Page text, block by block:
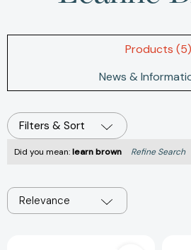
Products (5)
News &
Filters & Sort
Did you mean:learn brown Refine Search
Relevance